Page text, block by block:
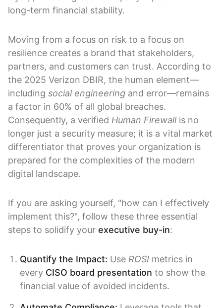
long-term financial stability.
Moving from a focus on risk to a focus on
resilience creates a brand that stakeholders,
partners, and customers can trust. According to
the 2025 Verizon DBIR, the human element—
including social engineering and error—remains
a factor in 60% of all global breaches.
Consequently, a verified Human Firewall is no
longer just a security measure; it is a vital market
differentiator that proves your organization is
prepared for the complexities of the modern
digital landscape.
If you are asking yourself, "how can I effectively
implement this?", follow these three essential
steps to solidify your executive buy-in:
Quantify the Impact: Use ROSI metrics in
every CISO board presentation to show the
financial value of avoided incidents.